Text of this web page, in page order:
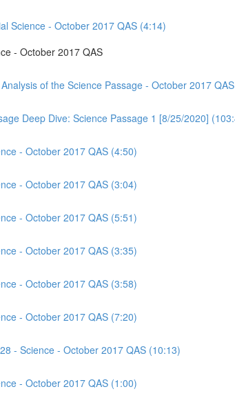
Science - October 2017 QAS (4:14)
- October 2017 QAS
of the Science Passage - October 2017
Deep Dive: Science Passage 1 [8/25/2020]
- October 2017 QAS (4:50)
- October 2017 QAS (3:04)
- October 2017 QAS (5:51)
- October 2017 QAS (3:35)
- October 2017 QAS (3:58)
- October 2017 QAS (7:20)
- Science - October 2017 QAS (10:13)
- October 2017 QAS (1:00)